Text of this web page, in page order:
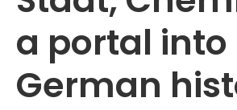
a portal into
German